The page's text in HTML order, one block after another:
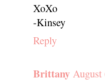
XoXo
-Kinsey
Reply
Brittany August